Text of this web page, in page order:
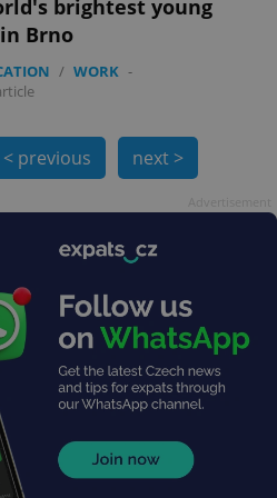
brightest young
Brno
/ WORK -
< previous next >
Provider
/Domain
Expiration Description
Google
1 year 1
This cookie
Expiration